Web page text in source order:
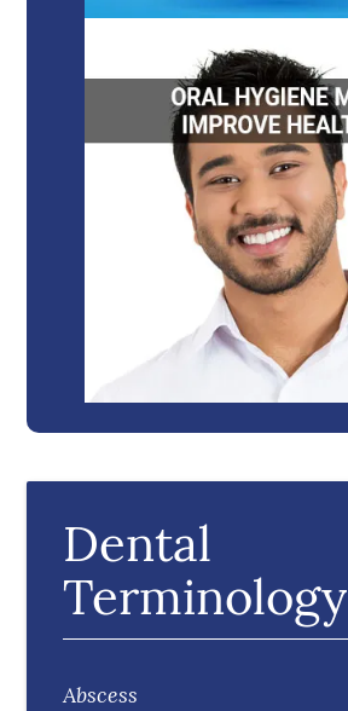
Dental
Terminology
Abscess